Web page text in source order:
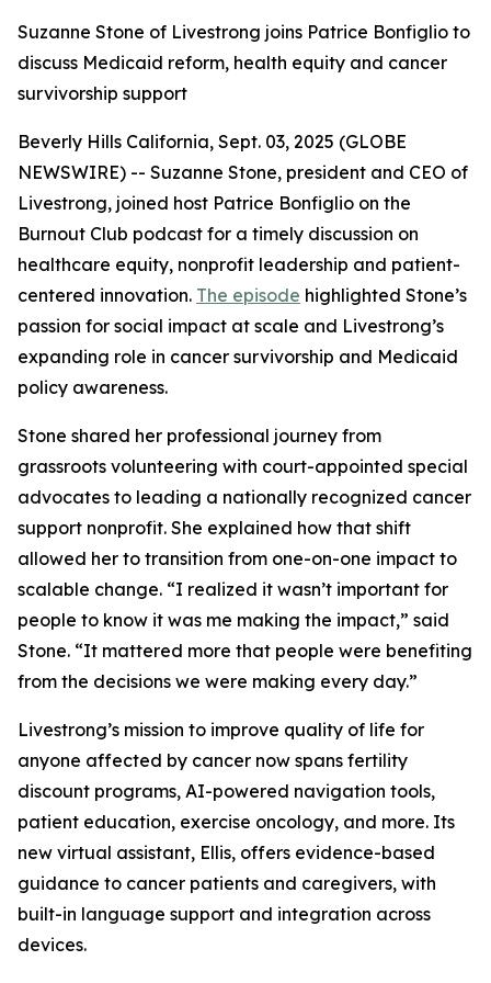
Suzanne Stone of Livestrong joins Patrice Bonfiglio to
discuss Medicaid reform, health equity and cancer
survivorship support
Beverly Hills California, Sept. 03, 2025 (GLOBE
NEWSWIRE) -- Suzanne Stone, president and CEO of
Livestrong, joined host Patrice Bonfiglio on the
Burnout Club podcast for a timely discussion on
healthcare equity, nonprofit leadership and patient-
centered innovation. The episode highlighted Stone’s
passion for social impact at scale and Livestrong’s
expanding role in cancer survivorship and Medicaid
policy awareness.
Stone shared her professional journey from
grassroots volunteering with court-appointed special
advocates to leading a nationally recognized cancer
support nonprofit. She explained how that shift
allowed her to transition from one-on-one impact to
scalable change. “I realized it wasn’t important for
people to know it was me making the impact,” said
Stone. “It mattered more that people were benefiting
from the decisions we were making every day.”
Livestrong’s mission to improve quality of life for
anyone affected by cancer now spans fertility
discount programs, AI-powered navigation tools,
patient education, exercise oncology, and more. Its
new virtual assistant, Ellis, offers evidence-based
guidance to cancer patients and caregivers, with
built-in language support and integration across
devices.